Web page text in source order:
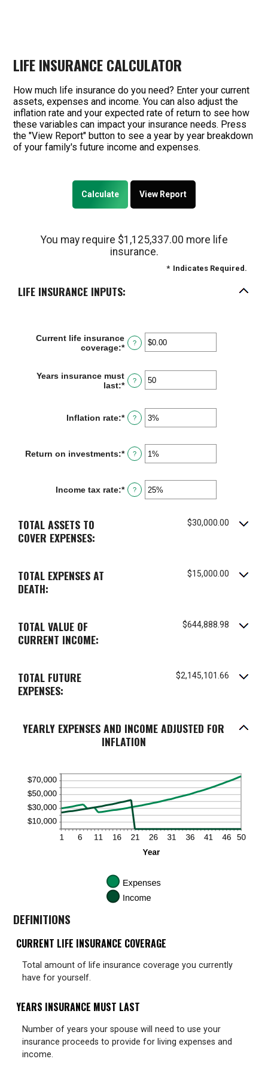
LIFE INSURANCE CALCULATOR
How much life insurance do you need? Enter your current
assets, expenses and income. You can also adjust the
inflation rate and your expected rate of return to see how
these variables can impact your insurance needs. Press
the "View Report" button to see a year by year breakdown
of your family's future income and expenses.
You may require $1,125,337.00 more life
insurance.
* Indicates Required.
LIFE INSURANCE INPUTS:
Current life insurance
coverage:*Enter
between
$0.00
?
Years insurance must
last:*Enter
between
1
?
Inflation rate:*Enter
an
between
0%
?
Return on investments:*Enter
an
between
0%
?
Income tax rate:*Enter
an
?
TOTAL ASSETS TO
COVER EXPENSES:
$30,000.00
TOTAL EXPENSES AT
DEATH:
$15,000.00
TOTAL VALUE OF
CURRENT INCOME:
$644,888.98
TOTAL FUTURE
EXPENSES:
$2,145,101.66
YEARLY EXPENSES AND INCOME ADJUSTED FOR
INFLATION
DEFINITIONS
CURRENT LIFE INSURANCE COVERAGE
Total amount of life insurance coverage you currently
have for yourself.
YEARS INSURANCE MUST LAST
Number of years your spouse will need to use your
insurance proceeds to provide for living expenses and
income.